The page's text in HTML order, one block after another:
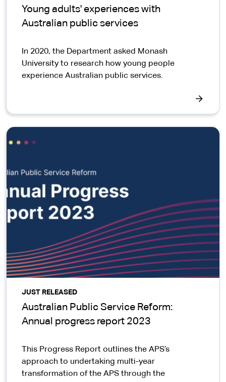
Young adults' experiences with
Australian public services
In 2020, the Department asked Monash
University to research how young people
experience Australian public services.
JUST RELEASED
Australian Public Service Reform:
Annual progress report 2023
This Progress Report outlines the APS’s
approach to undertaking multi-year
transformation of the APS through the